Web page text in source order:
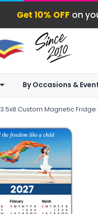
Get 10% OFF on
By Occasions &
3.5x8 Custom Magnetic